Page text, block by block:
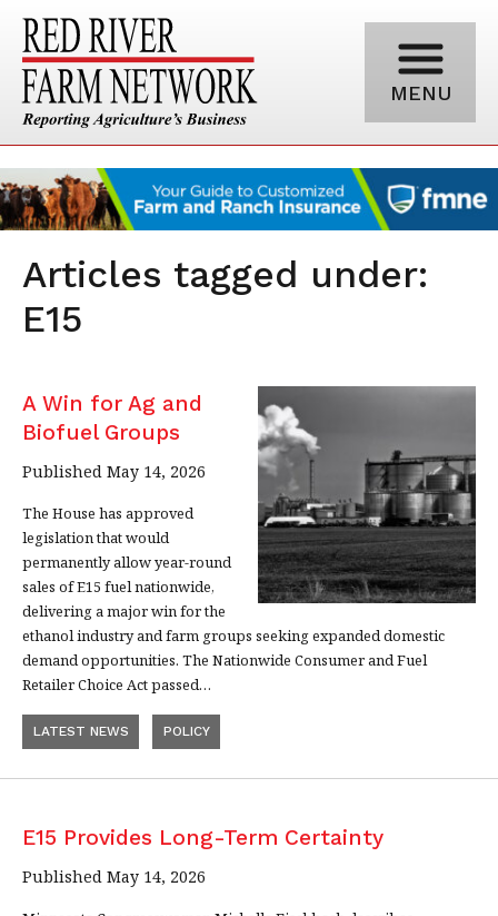
MENU
Articles tagged under:
E15
A Win for Ag and
Biofuel Groups
Published May 14, 2026
The House has approved
legislation that would
permanently allow year-round
sales of E15 fuel nationwide,
delivering a major win for the
ethanol industry and farm groups seeking expanded domestic
demand opportunities. The Nationwide Consumer and Fuel
Retailer Choice Act passed…
LATEST NEWS POLICY
E15 Provides Long-Term Certainty
Published May 14, 2026